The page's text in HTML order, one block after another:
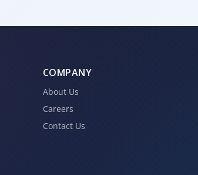
COMPANY
About Us
Careers
Contact Us